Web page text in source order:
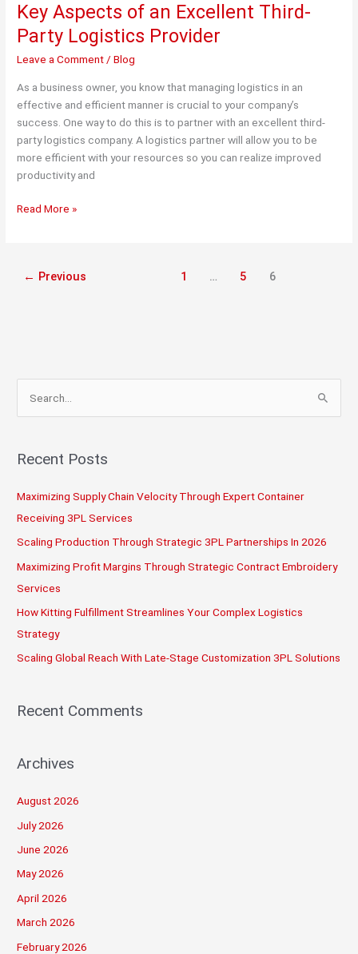
Key Aspects of an Excellent Third-
Party Logistics Provider
Leave a Comment /Blog
As a business owner, you know that managing logistics in an
effective and efficient manner is crucial to your company’s
success. One way to do this is to partner with an excellent third-
party logistics company. A logistics partner will allow you to be
more efficient with your resources so you can realize improved
productivity and
Key
Excellent
Read More »
← Previous 1 … 5 6
r
h
f
o
r
:
Recent Posts
Maximizing Supply Chain Velocity Through Expert Container
Receiving 3PL Services
Scaling Production Through Strategic 3PL Partnerships In 2026
Maximizing Profit Margins Through Strategic Contract Embroidery
Services
How Kitting Fulfillment Streamlines Your Complex Logistics
Strategy
Scaling Global Reach With Late-Stage Customization 3PL Solutions
Recent Comments
Archives
August 2026
July 2026
June 2026
May 2026
April 2026
March 2026
February 2026